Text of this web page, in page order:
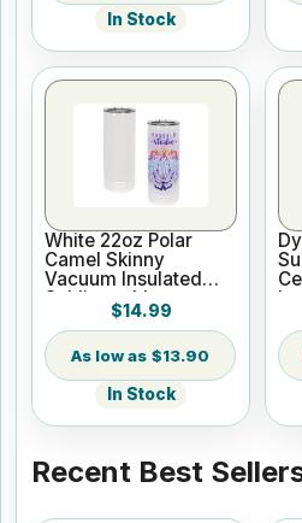
In Stock
White 22oz Polar
Camel Skinny
Vacuum Insulated
Sublimatable
Tumbler$14.99
$13.90
In Stock
Recent Best